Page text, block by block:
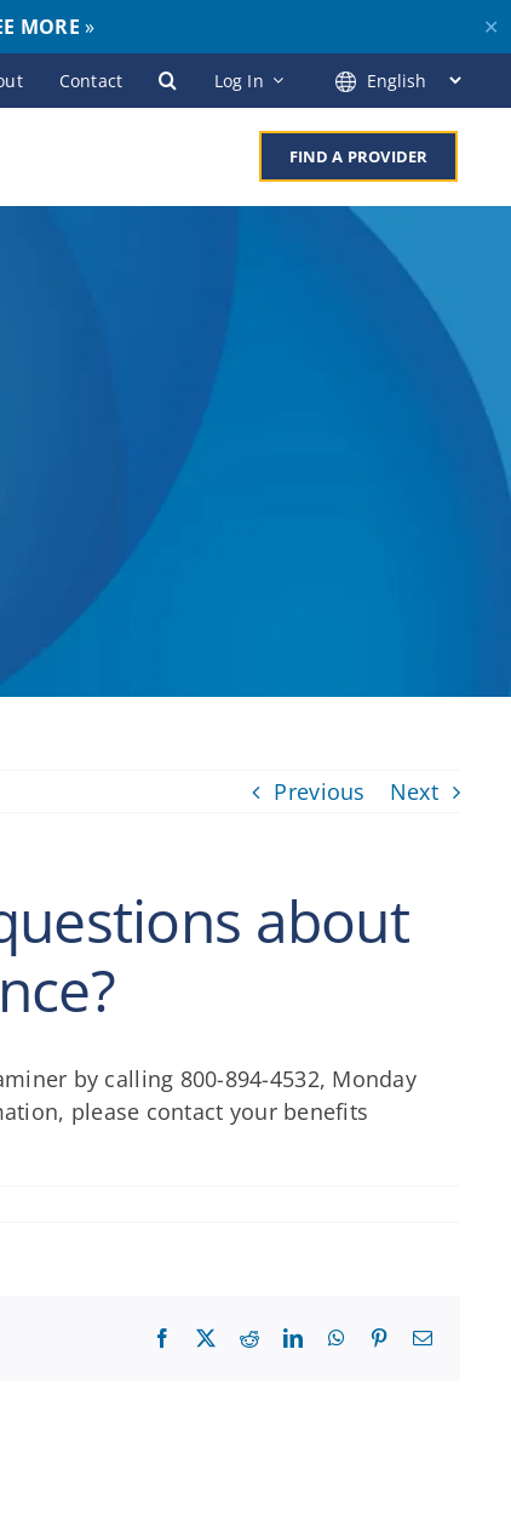
MORE » ✕
Contact Log In
FIND A PROVIDER
Previous Next
about
by calling 800-894-4532, Monday
please contact your benefits
Facebook RedditLinkedInWhatsApp
PinterestEmail